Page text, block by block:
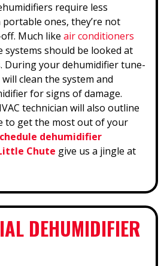
require less
ones, they’re not
Much like air conditioners
systems should be looked at
During your dehumidifier tune-
clean the system and
for signs of damage.
technician will also outline
to get the most out of your
dehumidifier
Chute give us a jingle at
DEHUMIDIFIER